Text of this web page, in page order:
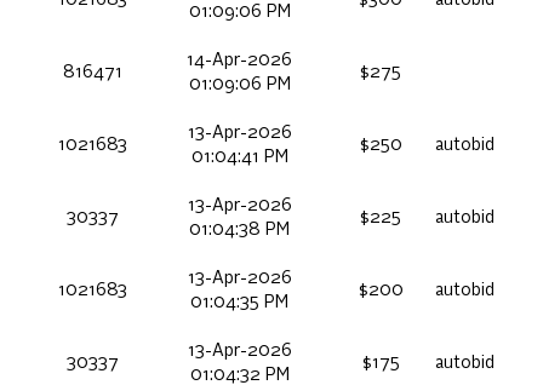
01:09:06 PM
816471
14-Apr-2026
01:09:06 PM
$275
1021683
13-Apr-2026
01:04:41 PM
$250 autobid
30337
13-Apr-2026
01:04:38 PM
$225 autobid
1021683
13-Apr-2026
01:04:35 PM
$200 autobid
30337
13-Apr-2026
01:04:32 PM
$175 autobid